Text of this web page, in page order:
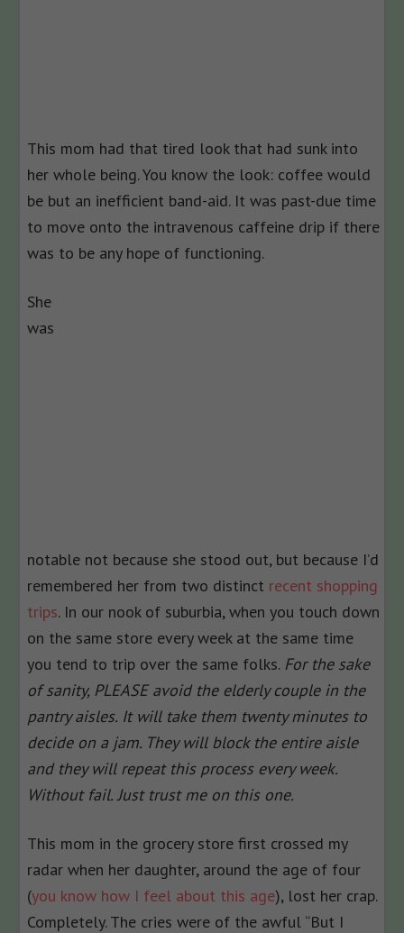
This mom had that tired look that had sunk into
her whole being. You know the look: coffee would
be but an inefficient band-aid. It was past-due time
to move onto the intravenous caffeine drip if there
was to be any hope of functioning.
She
was
notable not because she stood out, but because I’d
remembered her from two distinct recent shopping
trips. In our nook of suburbia, when you touch down
on the same store every week at the same time
you tend to trip over the same folks. For the sake
of sanity, PLEASE avoid the elderly couple in the
pantry aisles. It will take them twenty minutes to
decide on a jam. They will block the entire aisle
and they will repeat this process every week.
Without fail. Just trust me on this one.
This mom in the grocery store first crossed my
radar when her daughter, around the age of four
(you know how I feel about this age), lost her crap.
Completely. The cries were of the awful “But I